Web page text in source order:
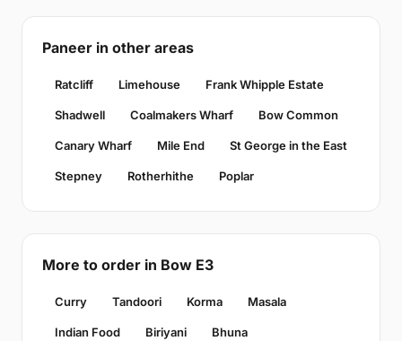
Paneer in other areas
Ratcliff Limehouse Frank Whipple Estate
Shadwell Coalmakers Wharf Bow Common
Canary Wharf Mile End St George in the East
Stepney Rotherhithe Poplar
More to order in Bow E3
Curry Tandoori Korma Masala
Indian Food Biriyani Bhuna